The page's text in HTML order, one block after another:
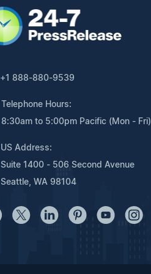
+1 888-880-9539
Telephone Hours:
8:30am to 5:00pm Pacific (Mon - Fri)
US Address:
Suite 1400 - 506 Second Avenue
Seattle, WA 98104